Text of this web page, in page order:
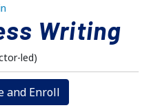
Writing
led)
and Enroll